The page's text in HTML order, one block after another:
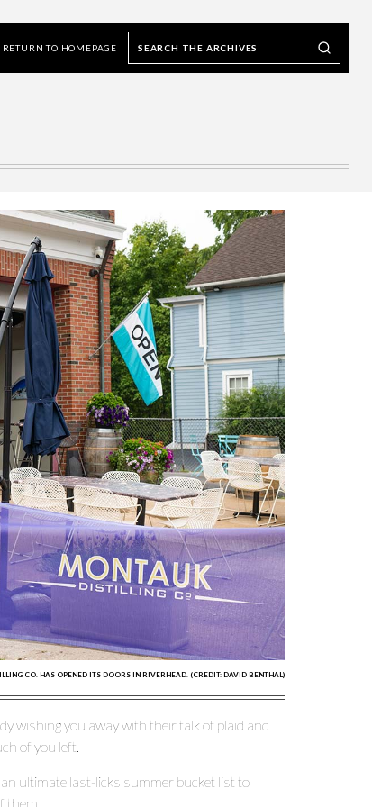
RETURN TO HOMEPAGE
Search our Archives
Search
the
archives
CO. HAS OPENED ITS DOORS IN RIVERHEAD. (CREDIT: DAVID BENTHAL)
wishing you away with their talk of plaid and
of you left.
ultimate last-licks summer bucket list to
them.